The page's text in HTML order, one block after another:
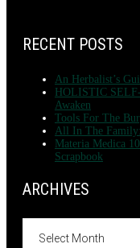
RECENT POSTS
An Herbalist’s
HOLISTIC
Awaken
Tools For The
All In The
Materia Medica
Scrapbook
ARCHIVES